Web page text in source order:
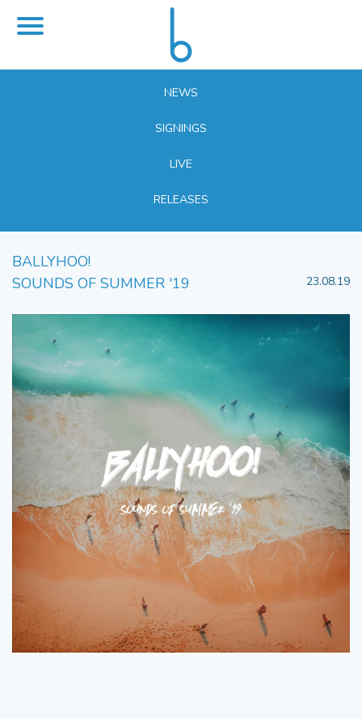
NEWS
SIGNINGS
LIVE
RELEASES
BALLYHOO!
SOUNDS OF SUMMER '19
23.08.19